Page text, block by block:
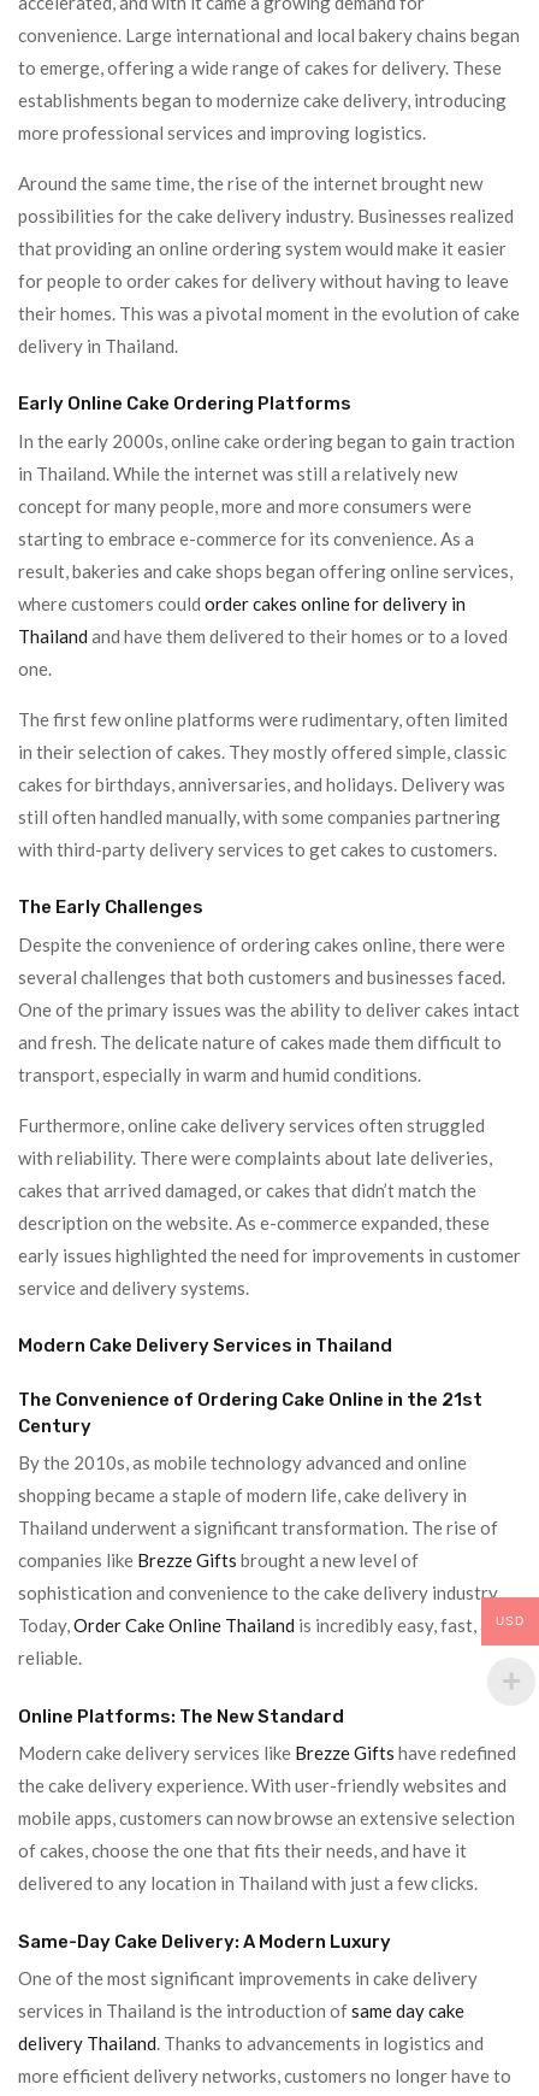
convenience. Large international and local bakery chains began
to emerge, offering a wide range of cakes for delivery. These
establishments began to modernize cake delivery, introducing
more professional services and improving logistics.
Around the same time, the rise of the internet brought new
possibilities for the cake delivery industry. Businesses realized
that providing an online ordering system would make it easier
for people to order cakes for delivery without having to leave
their homes. This was a pivotal moment in the evolution of cake
delivery in Thailand.
Early Online Cake Ordering Platforms
In the early 2000s, online cake ordering began to gain traction
in Thailand. While the internet was still a relatively new
concept for many people, more and more consumers were
starting to embrace e-commerce for its convenience. As a
result, bakeries and cake shops began offering online services,
where customers could order cakes online for delivery in
Thailand and have them delivered to their homes or to a loved
one.
The first few online platforms were rudimentary, often limited
in their selection of cakes. They mostly offered simple, classic
cakes for birthdays, anniversaries, and holidays. Delivery was
still often handled manually, with some companies partnering
with third-party delivery services to get cakes to customers.
The Early Challenges
Despite the convenience of ordering cakes online, there were
several challenges that both customers and businesses faced.
One of the primary issues was the ability to deliver cakes intact
and fresh. The delicate nature of cakes made them difficult to
transport, especially in warm and humid conditions.
Furthermore, online cake delivery services often struggled
with reliability. There were complaints about late deliveries,
cakes that arrived damaged, or cakes that didn’t match the
description on the website. As e-commerce expanded, these
early issues highlighted the need for improvements in customer
service and delivery systems.
Modern Cake Delivery Services in Thailand
The Convenience of Ordering Cake Online in the 21st
Century
By the 2010s, as mobile technology advanced and online
shopping became a staple of modern life, cake delivery in
Thailand underwent a significant transformation. The rise of
companies like Brezze Gifts brought a new level of
sophistication and convenience to the cake delivery industry.
Today,Order Cake Online Thailand is incredibly easy, fast, and
reliable.
Online Platforms: The New Standard
Modern cake delivery services like Brezze Gifts have redefined
the cake delivery experience. With user-friendly websites and
mobile apps, customers can now browse an extensive selection
of cakes, choose the one that fits their needs, and have it
delivered to any location in Thailand with just a few clicks.
Same-Day Cake Delivery: A Modern Luxury
One of the most significant improvements in cake delivery
services in Thailand is the introduction ofsame day cake
delivery Thailand. Thanks to advancements in logistics and
more efficient delivery networks, customers no longer have to
USD